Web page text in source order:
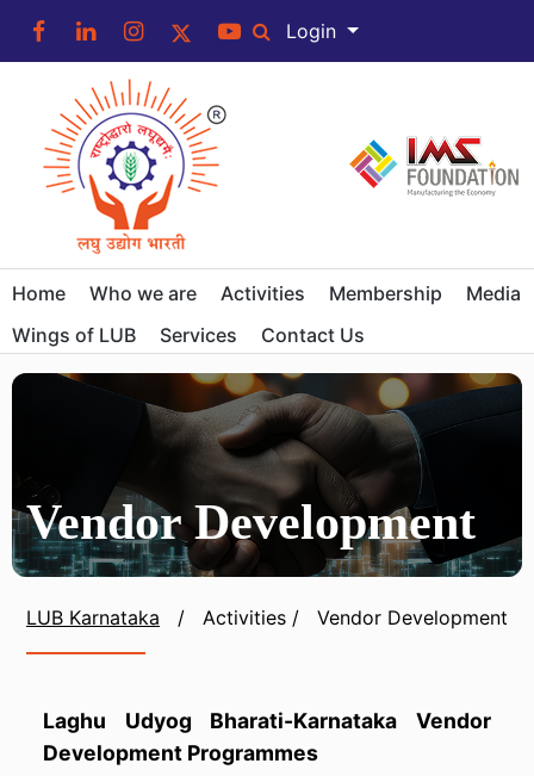
Login
Home Who we are Activities Membership
Media
Wings of LUB
Services Contact Us
Vendor Development
LUB Karnataka / Activities / Vendor Development
Laghu Udyog Bharati-Karnataka Vendor
Development Programmes